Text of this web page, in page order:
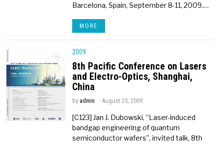
Barcelona, Spain, September 8-11, 2009.…
MORE
2009
8th Pacific Conference on Lasers
and Electro-Optics, Shanghai,
China
by admin August 25, 2009
[C123] Jan J. Dubowski, “Laser-induced
bandgap engineering of quantum
semiconductor wafers”, invited talk, 8th